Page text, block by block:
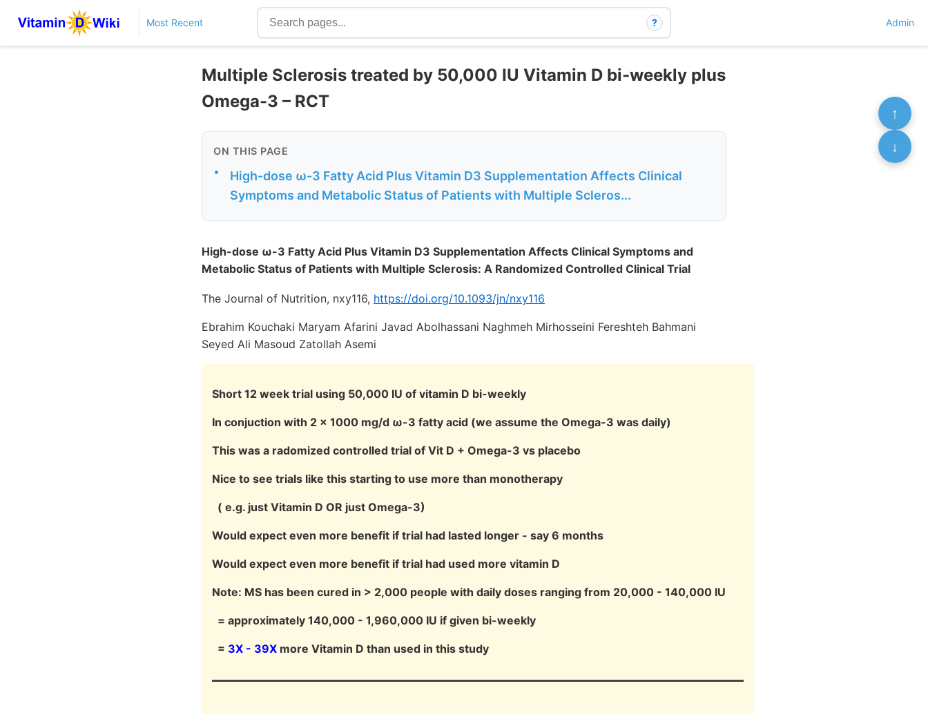
Most Recent ? Admin
Multiple Sclerosis treated by 50,000 IU Vitamin D bi-weekly plus
Omega-3 – RCT
ON THIS PAGE
•
High-dose ω-3 Fatty Acid Plus Vitamin D3 Supplementation Affects Clinical
Symptoms and Metabolic Status of Patients with Multiple Scleros...
High-dose ω-3 Fatty Acid Plus Vitamin D3 Supplementation Affects Clinical Symptoms and
Metabolic Status of Patients with Multiple Sclerosis: A Randomized Controlled Clinical Trial
The Journal of Nutrition, nxy116, https://doi.org/10.1093/jn/nxy116
Ebrahim Kouchaki Maryam Afarini Javad Abolhassani Naghmeh Mirhosseini Fereshteh Bahmani
Seyed Ali Masoud Zatollah Asemi
Short 12 week trial using 50,000 IU of vitamin D bi-weekly
In conjuction with 2 × 1000 mg/d ω-3 fatty acid (we assume the Omega-3 was daily)
This was a radomized controlled trial of Vit D + Omega-3 vs placebo
Nice to see trials like this starting to use more than monotherapy
( e.g. just Vitamin D OR just Omega-3)
Would expect even more benefit if trial had lasted longer - say 6 months
Would expect even more benefit if trial had used more vitamin D
Note: MS has been cured in > 2,000 people with daily doses ranging from 20,000 - 140,000 IU
= approximately 140,000 - 1,960,000 IU if given bi-weekly
= 3X - 39X more Vitamin D than used in this study
↑
↓